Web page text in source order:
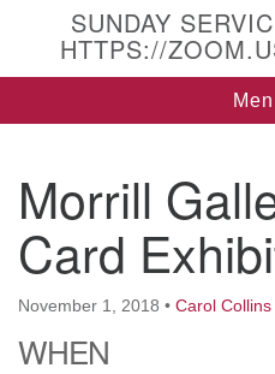
225 Cabot St.
Beverly, MA 01915
SUNDAY
HTTPS://
Morrill
Card
November 1, 2018 • Carol Collins
WHEN